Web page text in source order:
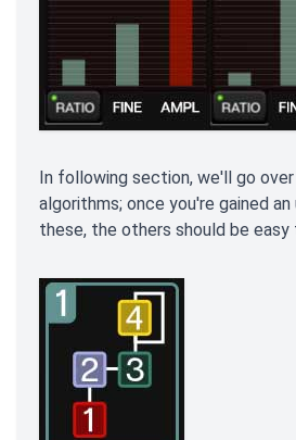
In following section, we'll go
algorithms; once you're gained
these, the others should be easy